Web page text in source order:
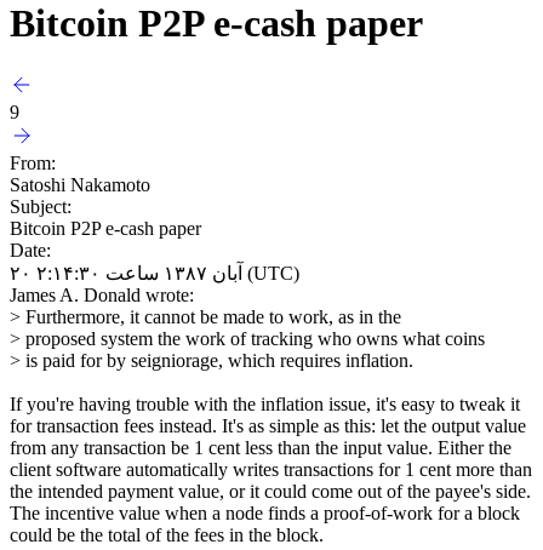
Bitcoin P2P e-cash paper
9
From:
Satoshi Nakamoto
Subject:
Bitcoin P2P e-cash paper
Date:
۲۰ آبان ۱۳۸۷ ساعت ۲:۱۴:۳۰ (UTC)
James A. Donald wrote:
> Furthermore, it cannot be made to work, as in the
> proposed system the work of tracking who owns what coins
> is paid for by seigniorage, which requires inflation.
If you're having trouble with the inflation issue, it's easy to tweak it
for transaction fees instead. It's as simple as this: let the output value
from any transaction be 1 cent less than the input value. Either the
client software automatically writes transactions for 1 cent more than
the intended payment value, or it could come out of the payee's side.
The incentive value when a node finds a proof-of-work for a block
could be the total of the fees in the block.